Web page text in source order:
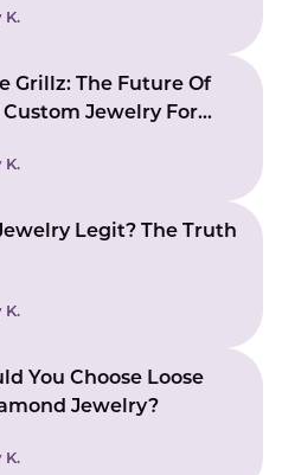
K.
Grillz: The Future Of
Custom Jewelry For
K.
Legit? The Truth
K.
You Choose Loose
Jewelry?
K.